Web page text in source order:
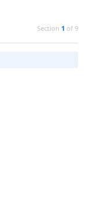
Section 1 of 9